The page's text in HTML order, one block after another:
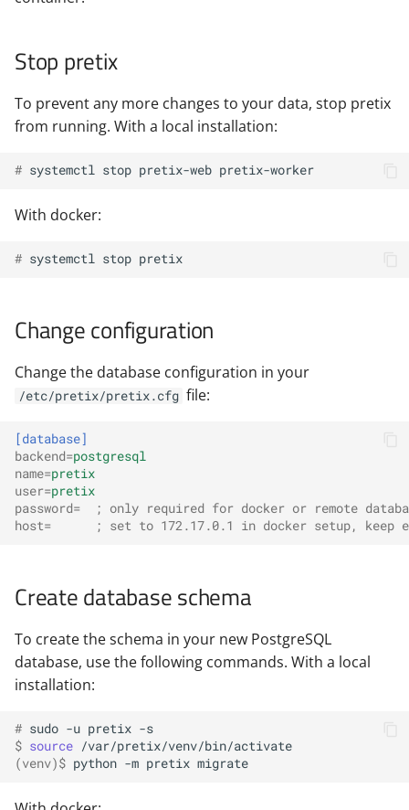
Stop pretix
To prevent any more changes to your data, stop pretix
from running. With a local installation:
# systemctl stop pretix-web
With docker:
# systemctl stop
Change configuration
Change the database configuration in your
/etc/pretix/pretix.cfg file:
[database]
backend=postgresql
name=pretix
user=pretix
password=
; only required for docker or remote
host= ; set to 172.17.0.1 in docker setup, keep
Create database schema
To create the schema in your new PostgreSQL
database, use the following commands. With a local
installation:
# sudo -u pretix
$ source
(venv)$ python -m pretix